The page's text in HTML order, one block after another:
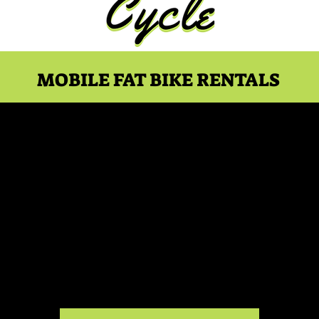
MOBILE FAT BIKE RENTALS